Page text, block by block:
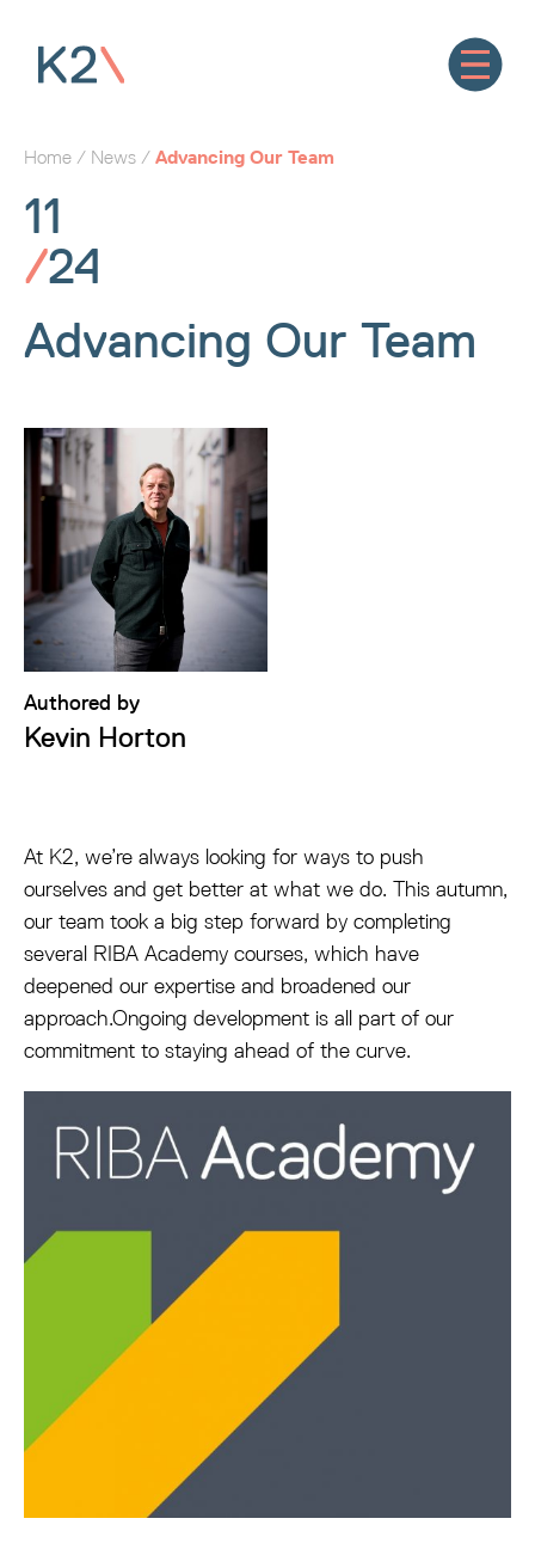
Home / News / Advancing Our Team
11
/24
Advancing Our Team
Authored by
Kevin Horton
At K2, we’re always looking for ways to push
ourselves and get better at what we do. This autumn,
our team took a big step forward by completing
several RIBA Academy courses, which have
deepened our expertise and broadened our
approach.Ongoing development is all part of our
commitment to staying ahead of the curve.